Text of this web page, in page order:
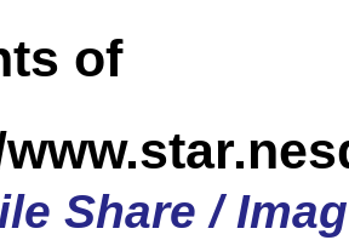
of
Share /